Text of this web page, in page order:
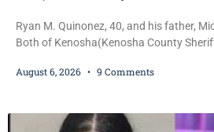
Ryan M. Quinonez, 40, and his father,
Both of Kenosha(Kenosha County
charged. After receiving a temporary
released from custody pending
August 6, 2026 9 Comments